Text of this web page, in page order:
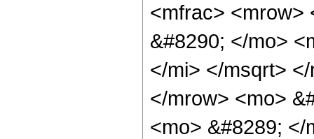
<mfrac> <mrow>
&#8290; </mo>
</mi> </msqrt>
</mrow> <mo>
<mo> &#8289;